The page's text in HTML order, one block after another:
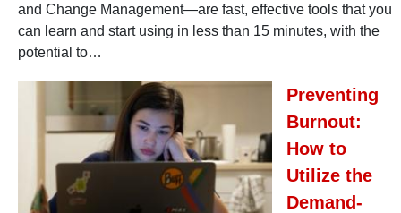
and Change Management—are fast, effective tools that you
can learn and start using in less than 15 minutes, with the
potential to…
Preventing
Burnout:
How to
Utilize the
Demand-